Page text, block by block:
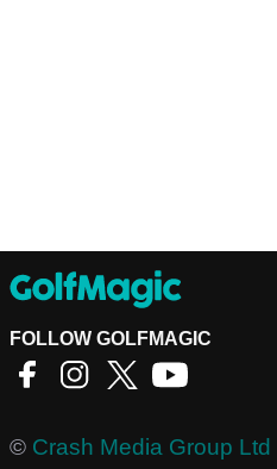
FOLLOW GOLFMAGIC
© Crash Media Group Ltd